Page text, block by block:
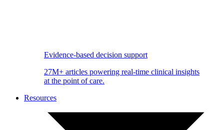
Evidence-based decision support
27M+ articles powering real-time clinical insights
at the point of care.
Resources